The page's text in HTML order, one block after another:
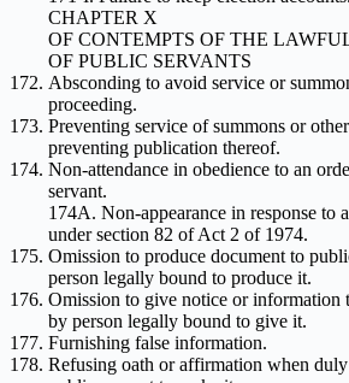
CHAPTER X
OF CONTEMPTS OF THE
OF PUBLIC SERVANTS
Absconding to avoid service or
proceeding.
Preventing service of summons or
preventing publication thereof.
Non-attendance in obedience to an
servant.
174A. Non-appearance in response to
under section 82 of Act 2 of 1974.
Omission to produce document to
person legally bound to produce it.
Omission to give notice or information
by person legally bound to give it.
Furnishing false information.
Refusing oath or affirmation when